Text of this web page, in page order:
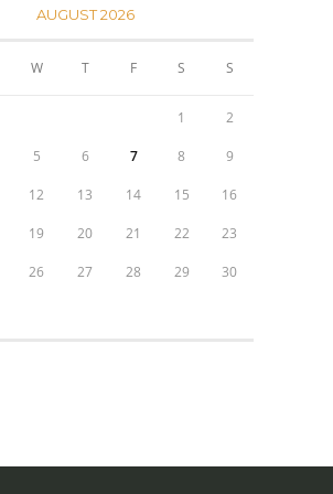
AUGUST 2026
W T F S S
1 2
5 6 7 8 9
12 13 14 15 16
19 20 21 22 23
26 27 28 29 30